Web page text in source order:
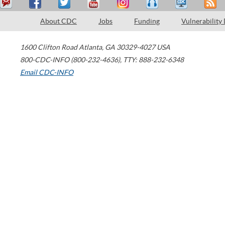
About CDC Jobs Funding Vulnerability
1600 Clifton Road Atlanta, GA 30329-4027 USA
800-CDC-INFO (800-232-4636), TTY: 888-232-6348
Email CDC-INFO